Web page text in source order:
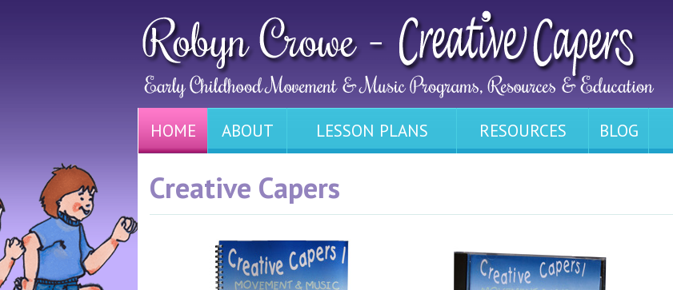
HOME ABOUT LESSON PLANS RESOURCES BLOG
Creative Capers